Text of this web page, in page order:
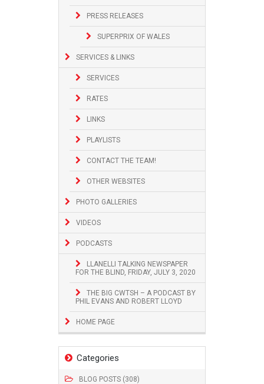
PRESS RELEASES
SUPERPRIX OF WALES
SERVICES & LINKS
SERVICES
RATES
LINKS
PLAYLISTS
CONTACT THE TEAM!
OTHER WEBSITES
PHOTO GALLERIES
VIDEOS
PODCASTS
LLANELLI TALKING NEWSPAPER
FOR THE BLIND, FRIDAY, JULY 3, 2020
THE BIG CWTSH – A PODCAST BY
PHIL EVANS AND ROBERT LLOYD
HOME PAGE
Categories
BLOG POSTS (308)